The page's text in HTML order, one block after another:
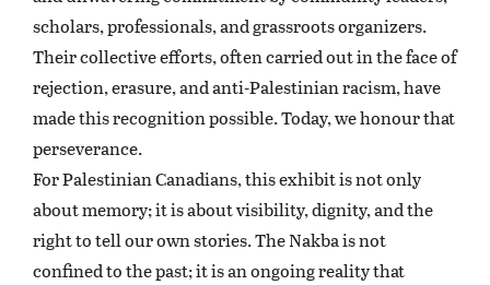
scholars, professionals, and grassroots organizers.
Their collective efforts, often carried out in the face of
rejection, erasure, and anti-Palestinian racism, have
made this recognition possible. Today, we honour that
perseverance.
For Palestinian Canadians, this exhibit is not only
about memory; it is about visibility, dignity, and the
right to tell our own stories. The Nakba is not
confined to the past; it is an ongoing reality that